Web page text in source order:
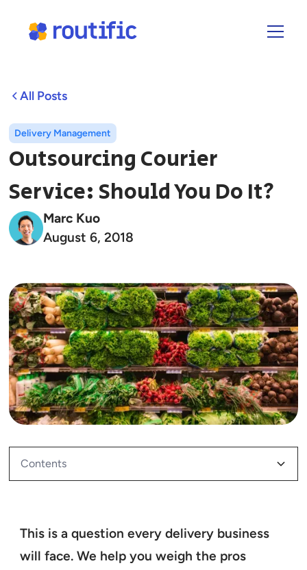
All Posts
Delivery Management
Outsourcing Courier
Service: Should You Do It?
Marc Kuo
August 6, 2018
This is a question every delivery business
will face. We help you weigh the pros
Contents